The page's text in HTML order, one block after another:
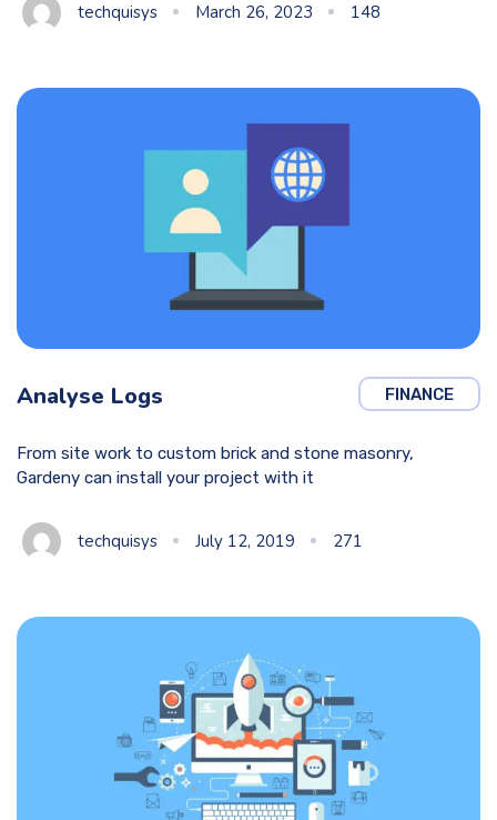
techquisys March 26, 2023 148
FINANCE
Analyse Logs
From site work to custom brick and stone masonry,
Gardeny can install your project with it
techquisys July 12, 2019 271